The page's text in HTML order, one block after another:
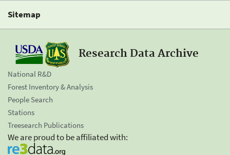
Sitemap
Research Data Archive
National R&D
Forest Inventory & Analysis
People Search
Stations
Treesearch Publications
We are proud to be affiliated with: